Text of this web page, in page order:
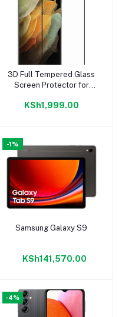
Add to cart
3D Full Tempered Glass
Screen Protector for
Ultra
KSh1,999.00
-1%
Add to cart
Samsung Galaxy S9
KSh141,570.00
-4%